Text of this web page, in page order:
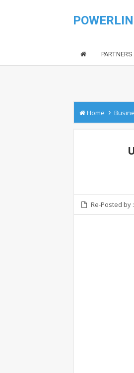
PARTNERS
Home ›
Re-Posted by :